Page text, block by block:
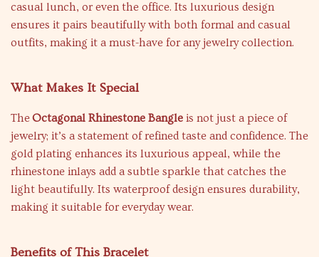
casual lunch, or even the office. Its luxurious design
ensures it pairs beautifully with both formal and casual
outfits, making it a must-have for any jewelry collection.
What Makes It Special
TheOctagonal Rhinestone Bangle is not just a piece of
jewelry; it’s a statement of refined taste and confidence. The
gold plating enhances its luxurious appeal, while the
rhinestone inlays add a subtle sparkle that catches the
light beautifully. Its waterproof design ensures durability,
making it suitable for everyday wear.
Benefits of This Bracelet